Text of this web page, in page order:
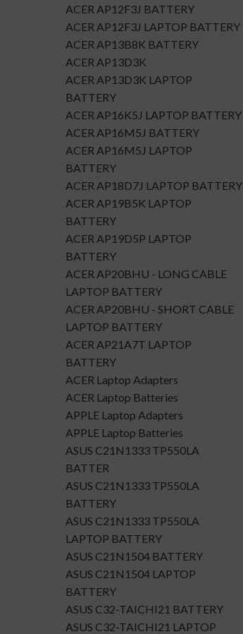
ACER AP12F3J BATTERY
ACER AP12F3J LAPTOP BATTERY
ACER AP13B8K BATTERY
ACER AP13D3K
ACER AP13D3K LAPTOP
BATTERY
ACER AP16K5J LAPTOP BATTERY
ACER AP16M5J BATTERY
ACER AP16M5J LAPTOP
BATTERY
ACER AP18D7J LAPTOP BATTERY
ACER AP19B5K LAPTOP
BATTERY
ACER AP19D5P LAPTOP
BATTERY
ACER AP20BHU - LONG CABLE
LAPTOP BATTERY
ACER AP20BHU - SHORT CABLE
LAPTOP BATTERY
ACER AP21A7T LAPTOP
BATTERY
ACER Laptop Adapters
ACER Laptop Batteries
APPLE Laptop Adapters
APPLE Laptop Batteries
ASUS C21N1333 TP550LA
BATTER
ASUS C21N1333 TP550LA
BATTERY
ASUS C21N1333 TP550LA
LAPTOP BATTERY
ASUS C21N1504 BATTERY
ASUS C21N1504 LAPTOP
BATTERY
ASUS C32-TAICHI21 BATTERY
ASUS C32-TAICHI21 LAPTOP